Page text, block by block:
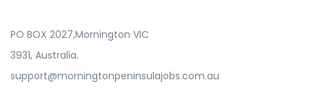
PO BOX 2027,Mornington VIC
3931, Australia.
support@morningtonpeninsulajobs.com.au